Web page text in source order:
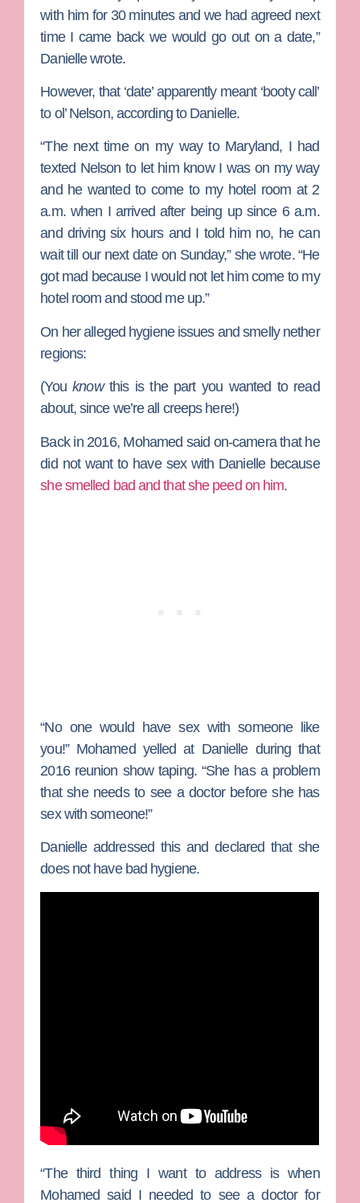
with him for 30 minutes and we had agreed next
time I came back we would go out on a date,”
Danielle wrote.
However, that ‘date’ apparently meant ‘booty call’
to ol’ Nelson, according to Danielle.
“The next time on my way to Maryland, I had
texted Nelson to let him know I was on my way
and he wanted to come to my hotel room at 2
a.m. when I arrived after being up since 6 a.m.
and driving six hours and I told him no, he can
wait till our next date on Sunday,” she wrote. “He
got mad because I would not let him come to my
hotel room and stood me up.”
On her alleged hygiene issues and smelly nether
regions:
(Youknowthis is the part you wanted to read
about, since we’re all creeps here!)
Back in 2016, Mohamed said on-camera that he
did not want to have sex with Danielle because
she smelled bad and that she peed on him.
“No one would have sex with someone like
you!” Mohamed yelled at Danielle during that
2016 reunion show taping. “She has a problem
that she needs to see a doctor before she has
sex with someone!”
Danielle addressed this and declared that she
does not have bad hygiene.
“The third thing I want to address is when
Mohamed said I needed to see a doctor for